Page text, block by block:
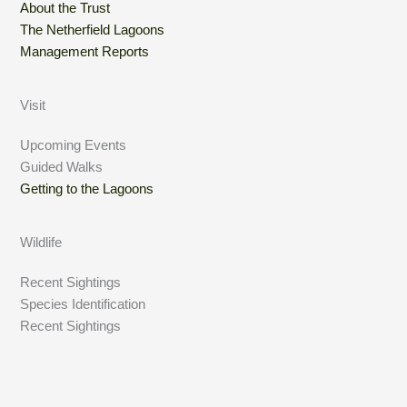
About the Trust
The Netherfield Lagoons
Management Reports
Visit
Upcoming Events
Guided Walks
Getting to the Lagoons
Wildlife
Recent Sightings
Species Identification
Recent Sightings